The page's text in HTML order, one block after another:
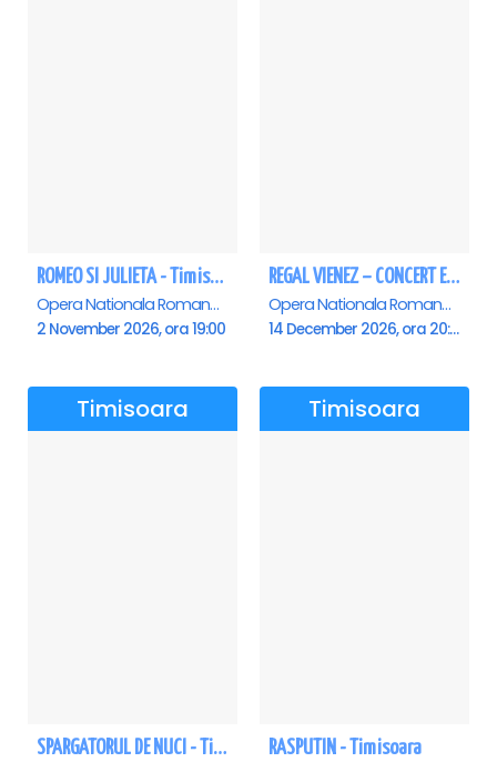
ROMEO SI JULIETA - Timisoara
Opera Nationala Romana , Timisoara
2 November 2026, ora 19:00
REGAL VIENEZ – CONCERT EXTRAORDINAR DE CRACIUN - Timisoara
Opera Nationala Romana , Timisoara
14 December 2026, ora 20:00
Timisoara
SPARGATORUL DE NUCI - Timisoara
Timisoara
RASPUTIN - Timisoara